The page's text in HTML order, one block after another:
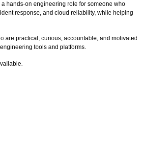
a hands-on engineering role for someone who
response, and cloud reliability, while helping
are practical, curious, accountable, and motivated
tools and platforms.